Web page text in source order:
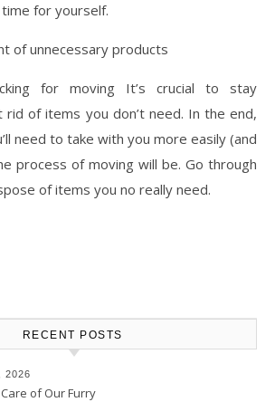
for yourself.
of unnecessary products
for moving It’s crucial to stay
rid of items you don’t need. In the end,
need to take with you more easily (and
process of moving will be. Go through
of items you no really need.
RECENT POSTS
2026
of Our Furry